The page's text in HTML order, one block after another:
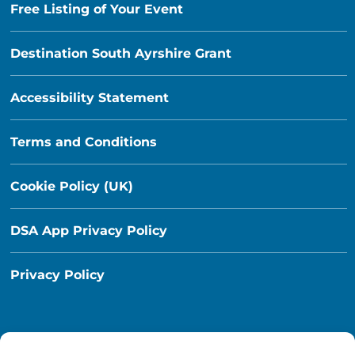
Free Listing of Your Event
Destination South Ayrshire Grant
Accessibility Statement
Terms and Conditions
Cookie Policy (UK)
DSA App Privacy Policy
Privacy Policy